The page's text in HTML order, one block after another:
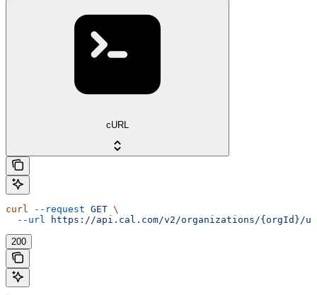
cURL
curl --request GET \
  --url
https://api.cal.com/v2/organizations/{orgId}/
200